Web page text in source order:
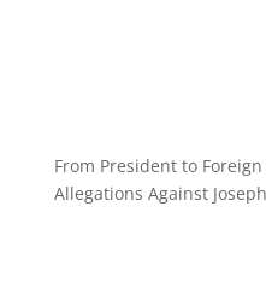
From President to
Allegations Against